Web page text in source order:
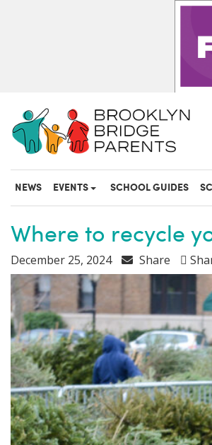
NEWS EVENTS SCHOOL GUIDES
Where to recycle
December 25, 2024 Share